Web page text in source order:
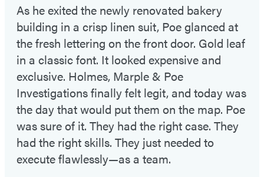
As he exited the newly renovated bakery
building in a crisp linen suit, Poe glanced at
the fresh lettering on the front door. Gold leaf
in a classic font. It looked expensive and
exclusive. Holmes, Marple & Poe
Investigations finally felt legit, and today was
the day that would put them on the map. Poe
was sure of it. They had the right case. They
had the right skills. They just needed to
execute flawlessly—as a team.